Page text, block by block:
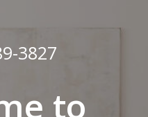
3827
to